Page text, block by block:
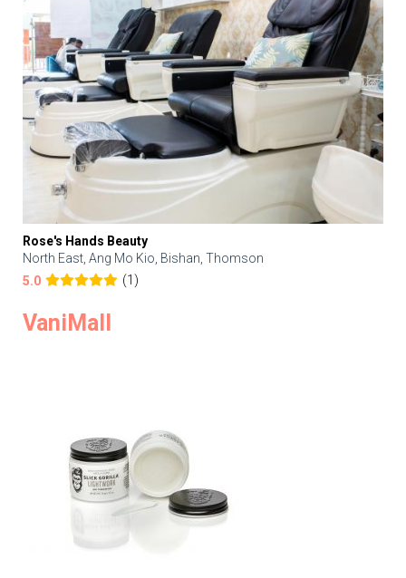
Rose's Hands Beauty
North East, Ang Mo Kio, Bishan, Thomson
5.0
(1)
VaniMall